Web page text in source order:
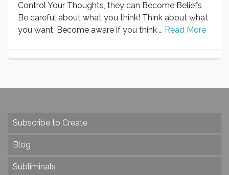
Control Your Thoughts, they can Become Beliefs
Be careful about what you think! Think about what
you want. Become aware if you think … Read More
Subscribe to Create
Blog
Subliminals